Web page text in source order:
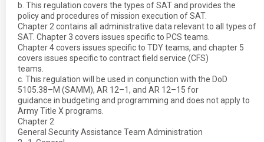
b. This regulation covers the types of SAT and provides the
policy and procedures of mission execution of SAT.
Chapter 2 contains all administrative data relevant to all types of
SAT. Chapter 3 covers issues specific to PCS teams.
Chapter 4 covers issues specific to TDY teams, and chapter 5
covers issues specific to contract field service (CFS)
teams.
c. This regulation will be used in conjunction with the DoD
5105.38–M (SAMM), AR 12–1, and AR 12–15 for
guidance in budgeting and programming and does not apply to
Army Title X programs.
Chapter 2
General Security Assistance Team Administration